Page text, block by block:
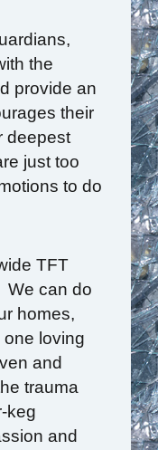
the
provide an
their
deepest
just too
to do
TFT
We can do
homes,
loving
and
trauma
keg
and